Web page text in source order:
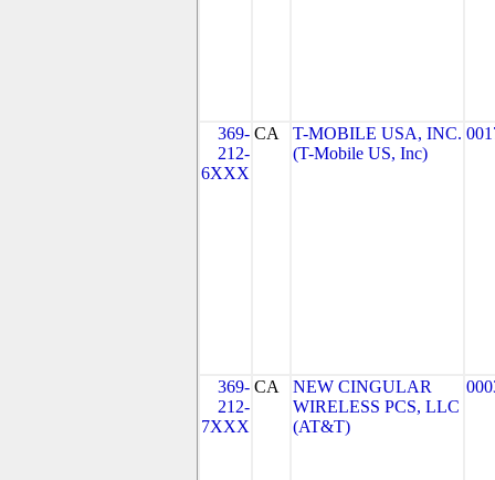
369-
212-
6XXX
CA
T-MOBILE USA, INC.
(T-Mobile US, Inc)
369-
212-
7XXX
CA
NEW CINGULAR
WIRELESS PCS, LLC
(AT&T)